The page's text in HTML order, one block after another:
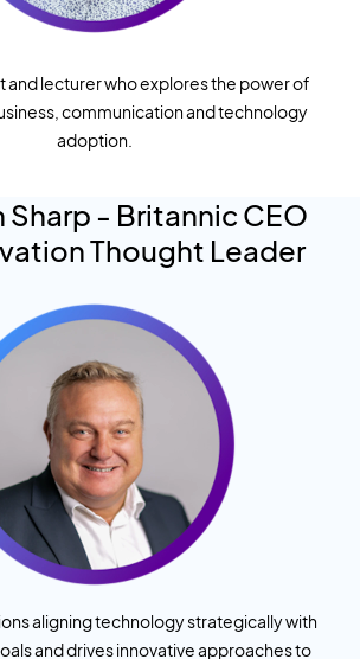
and lecturer who explores the power of
communication and technology
adoption.
Sharp - Britannic CEO
Thought Leader
aligning technology strategically with
and drives innovative approaches to